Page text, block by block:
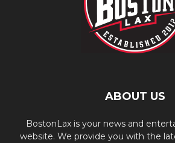
ABOUT US
BostonLax is your news and
website. We provide you with the